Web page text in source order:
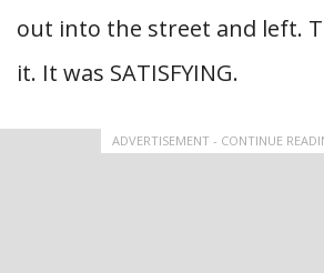
out into the street and left.
it. It was SATISFYING.
ADVERTISEMENT - CONTINUE